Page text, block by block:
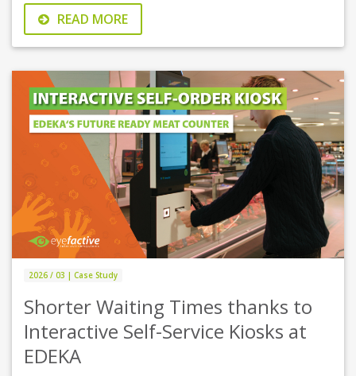
READ MORE
2026 / 03 | Case Study
Shorter Waiting Times thanks to
Interactive Self-Service Kiosks at
EDEKA